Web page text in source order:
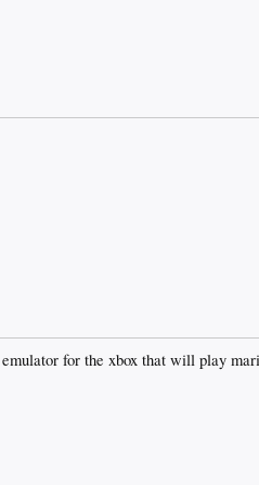
for the xbox that will play